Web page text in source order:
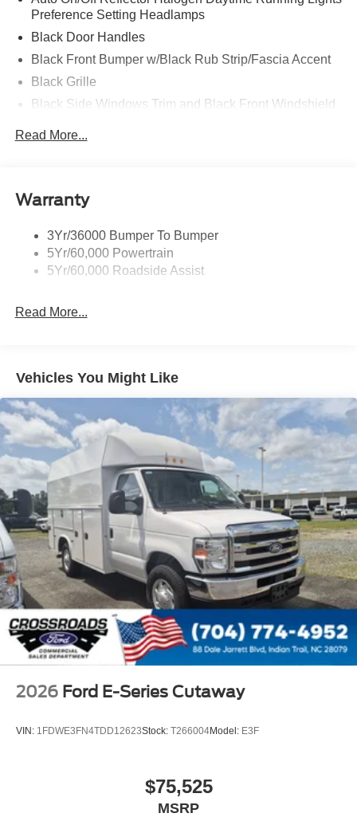
Preference Setting Headlamps
Black Door Handles
Black Front Bumper w/Black Rub Strip/Fascia Accent
Black Grille
Black Side Windows Trim and Black Front Windshield
Front Windshield -inc: Sun Visor Strip
Tires: LT225/75R16E BSW A/S -inc: Hankook DynaPro
Variable Intermittent Wipers
Wheels: 16" x 6" White Painted Steel
Read More...
Warranty
3Yr/36000 Bumper To Bumper
5Yr/60,000 Powertrain
5Yr/60,000 Roadside Assist
Read More...
Vehicles You Might Like
2026 Ford E-Series Cutaway
VIN: 1FDWE3FN4TDD12623Stock: T266004Model: E3F
$75,525
MSRP